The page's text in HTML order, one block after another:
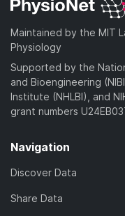
Maintained by the MIT
Physiology
Supported by the
and Bioengineering
Institute (NHLBI), and
grant numbers
Navigation
Discover Data
Share Data